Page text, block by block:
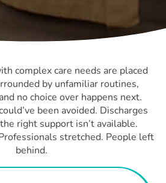
complex care needs are placed
by unfamiliar routines,
no choice over happens next.
been avoided. Discharges
right support isn’t available.
stretched. People left
behind.